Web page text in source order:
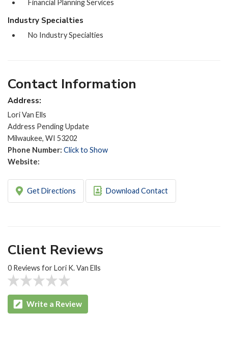
Financial Planning Services
Industry Specialties
No Industry Specialties
Contact Information
Address:
Lori Van Ells
Address Pending Update
Milwaukee, WI 53202
Phone Number: Click to Show
Website:
Get Directions Download Contact
Client Reviews
0 Reviews for Lori K. Van Ells
Write a Review